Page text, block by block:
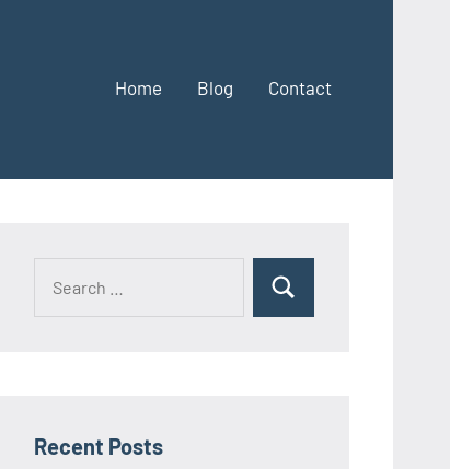
Home Blog Contact
Search
Recent Posts